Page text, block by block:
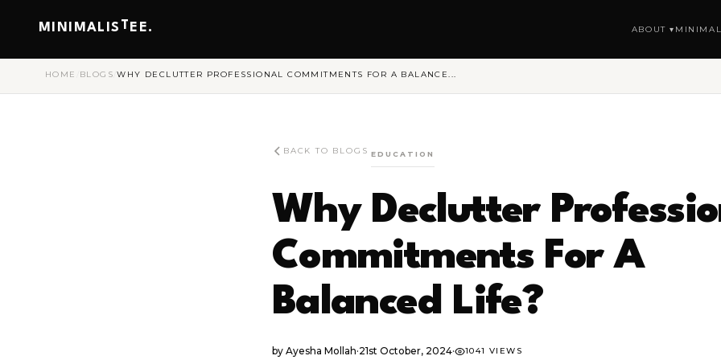
MINIMALIS TEE. ABOUT ▾
HOME BLOGS /WHY DECLUTTER PROFESSIONAL COMMITMENTS FOR A BALANCE...
BACK TO BLOGS EDUCATION
Why Declutter
Commitments For A
Balanced Life?
by Ayesha Mollah·21st October, 2024· 1041 VIEWS